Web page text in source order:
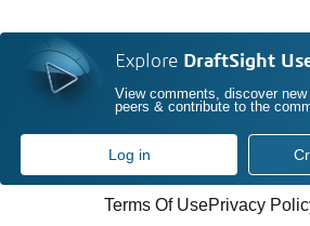
Explore DraftSight
View comments, discover
peers & contribute to the
Log in
Terms Of UsePrivacy